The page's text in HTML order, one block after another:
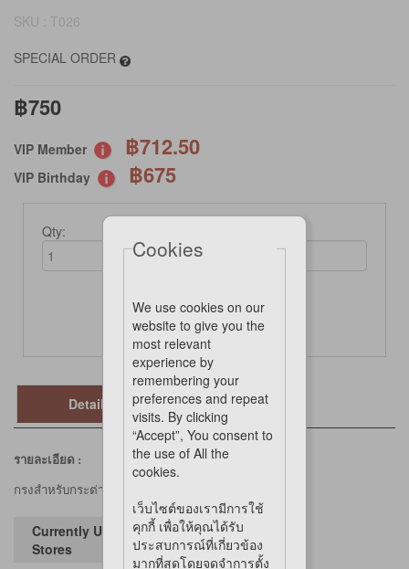
SKU : T026
SPECIAL ORDER
฿750
VIP Member ฿712.50
VIP Birthday ฿675
Qty:
Not Available Online
Details
รายละเอียด :
กรงสำหรับกระต่าย
Currently Unavailable in
Stores
Cookies
We use cookies on our
website to give you the
most relevant
experience by
remembering your
preferences and repeat
visits. By clicking
“Accept”, You consent to
the use of All the
cookies.
เว็บไซต์ของเรามีการใช้
คุกกี้ เพื่อให้คุณได้รับ
ประสบการณ์ที่เกี่ยวข้อง
มากที่สุดโดยจดจำการตั้ง